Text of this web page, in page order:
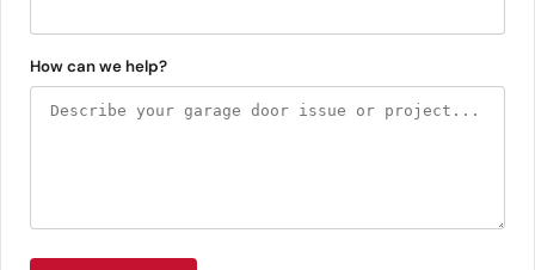
How can we help?